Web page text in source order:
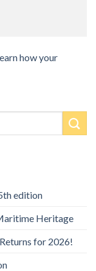
how your
edition
Heritage
for 2026!